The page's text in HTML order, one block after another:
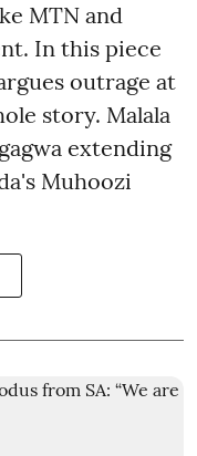
MTN and
In this piece
outrage at
story. Malala
extending
Muhoozi